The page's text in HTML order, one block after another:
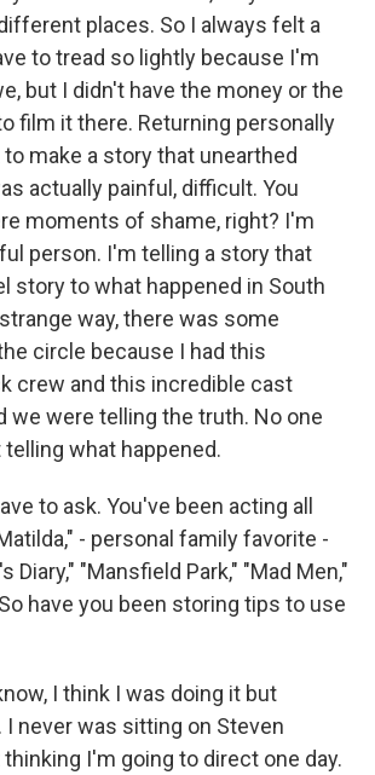
places. So I always felt a
to tread so lightly because I'm
but I didn't have the money or the
film it there. Returning personally
make a story that unearthed
actually painful, difficult. You
moments of shame, right? I'm
person. I'm telling a story that
story to what happened in South
way, there was some
circle because I had this
crew and this incredible cast
we were telling the truth. No one
telling what happened.
to ask. You've been acting all
- personal family favorite -
Diary," "Mansfield Park," "Mad Men,"
have you been storing tips to use
I think I was doing it but
never was sitting on Steven
I'm going to direct one day.